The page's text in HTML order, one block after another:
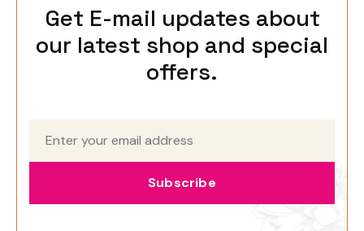
Get E-mail updates about
our latest shop and special
offers.
Subscribe